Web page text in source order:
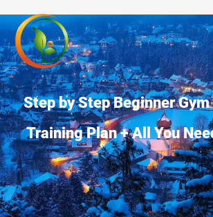
Step by Step Beginner
Training Plan + All You